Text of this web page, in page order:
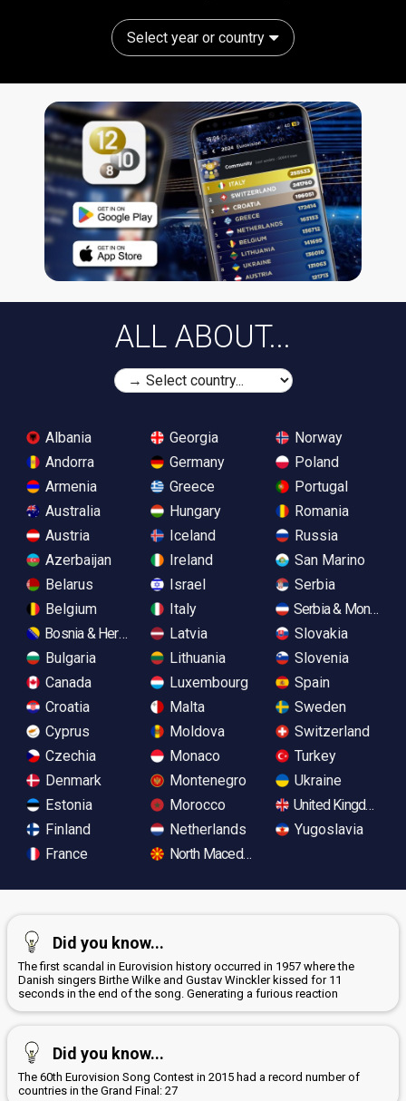
Select year or country
ALL ABOUT...
Albania
Andorra
Armenia
Australia
Austria
Azerbaijan
Belarus
Belgium
Bosnia & Herzegovina
Bulgaria
Canada
Croatia
Cyprus
Czechia
Denmark
Estonia
Finland
France
Georgia
Germany
Greece
Hungary
Iceland
Ireland
Israel
Italy
Latvia
Lithuania
Luxembourg
Malta
Moldova
Monaco
Montenegro
Morocco
Netherlands
North Macedonia
Norway
Poland
Portugal
Romania
Russia
San Marino
Serbia
Serbia &
Slovakia
Slovenia
Spain
Sweden
Switzerland
Turkey
Ukraine
United Kingdom
Yugoslavia
Did you know...
The first scandal in Eurovision history occurred in 1957 where the
Danish singers Birthe Wilke and Gustav Winckler kissed for 11
seconds in the end of the song. Generating a furious reaction
Did you know...
The 60th Eurovision Song Contest in 2015 had a record number of
countries in the Grand Final: 27